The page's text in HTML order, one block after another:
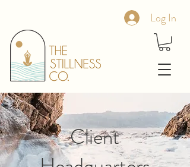
Log In
Client